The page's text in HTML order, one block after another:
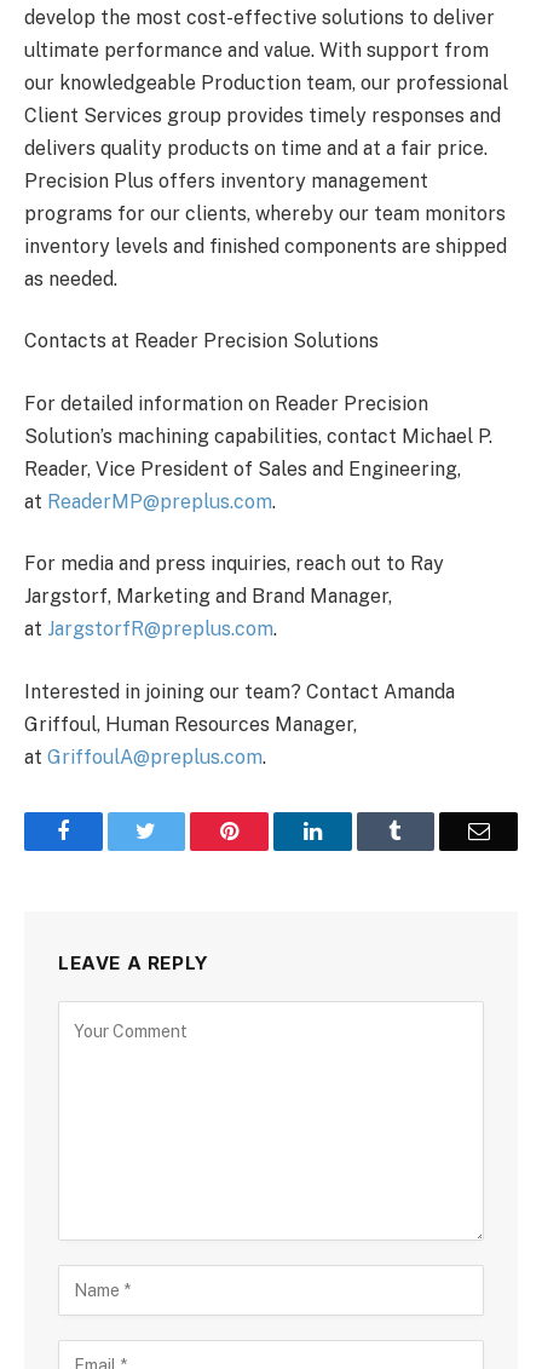
develop the most cost-effective solutions to deliver
ultimate performance and value. With support from
our knowledgeable Production team, our professional
Client Services group provides timely responses and
delivers quality products on time and at a fair price.
Precision Plus offers inventory management
programs for our clients, whereby our team monitors
inventory levels and finished components are shipped
as needed.
Contacts at Reader Precision Solutions
For detailed information on Reader Precision
Solution’s machining capabilities, contact Michael P.
Reader, Vice President of Sales and Engineering,
at ReaderMP@preplus.com.
For media and press inquiries, reach out to Ray
Jargstorf, Marketing and Brand Manager,
at JargstorfR@preplus.com.
Interested in joining our team? Contact Amanda
Griffoul, Human Resources Manager,
at GriffoulA@preplus.com.
Facebook Pinterest LinkedIn Email
LEAVE A REPLY